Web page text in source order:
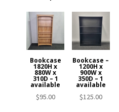
Bookcase
1820H x
880W x
310D – 1
available
$95.00
Bookcase –
1200H x
900W x
350D – 1
available
$125.00